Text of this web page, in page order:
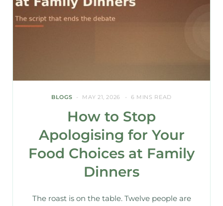
BLOGS MAY 21, 2026 6 MINS READ
How to Stop
Apologising for Your
Food Choices at Family
Dinners
The roast is on the table. Twelve people are